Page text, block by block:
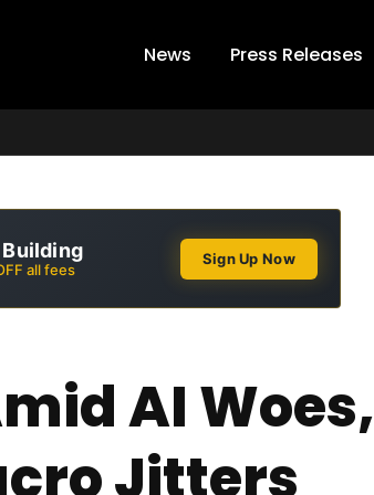
News Press Releases
Building
all fees
Sign Up Now
AI Woes,